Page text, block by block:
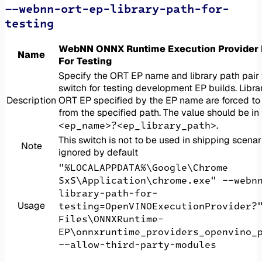
--webnn-ort-ep-library-path-for-
testing
Name
WebNN ONNX Runtime Execution
For Testing
Description
Specify the ORT EP name and library path
switch for testing development EP builds.
ORT EP specified by the EP name are forced
from the specified path. The value should be
<ep_name>?<ep_library_path>.
Note
This switch is not to be used in shipping
ignored by default
Usage
"%LOCALAPPDATA%\Google\Chrome
SxS\Application\chrome.exe" --
library-path-for-
Files\ONNXRuntime-
--allow-third-party-modules